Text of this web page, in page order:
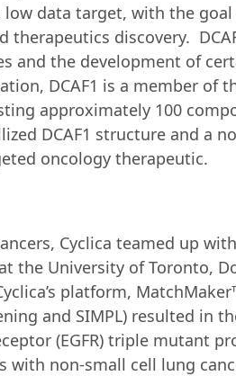
low data target, with the
discovery.
and the development of
DCAF1 is a member of
approximately 100
DCAF1 structure and a
oncology therapeutic.
Cyclica teamed up
the University of Toronto,
platform,
and SIMPL) resulted in
(EGFR) triple mutant
non-small cell lung